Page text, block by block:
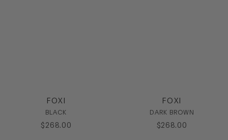
FOXI
BLACK
$ 268. 00
FOXI
DARK BROWN
$268. 00